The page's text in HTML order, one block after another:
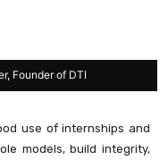
Founder of DTI
use of internships and
models, build integrity,